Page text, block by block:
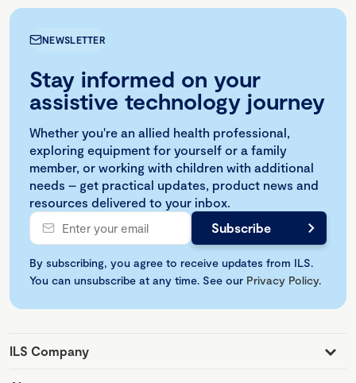
NEWSLETTER
Stay informed on your
assistive technology journey
Whether you're an allied health professional,
exploring equipment for yourself or a family
member, or working with children with additional
needs – get practical updates, product news and
resources delivered to your inbox.
By subscribing, you agree to receive updates from ILS.
You can unsubscribe at any time. See our Privacy Policy.
ILS Company